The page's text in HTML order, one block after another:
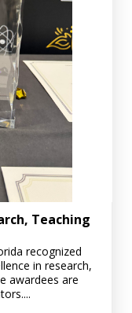
Teaching
recognized
in research,
awardees are